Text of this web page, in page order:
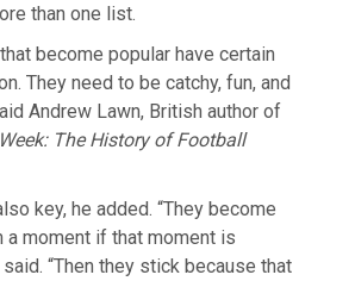
than one list.
become popular have ⁠certain
They need to be catchy, fun, and
Andrew Lawn, British author of
The History of Football
​key, he added. “They become
moment if that moment is
“Then they stick because that